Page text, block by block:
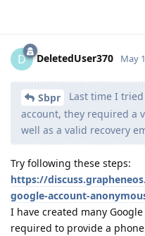
D DeletedUser370 May
Sbpr
Last time I
account, they required a
well as a valid recovery
Try following these steps:
https://
google-account-
I have created many
required to provide a